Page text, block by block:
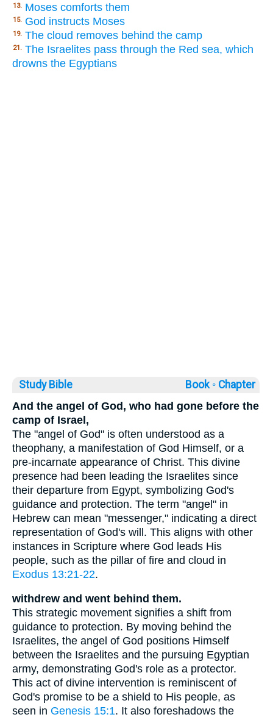
13. Moses comforts them
15. God instructs Moses
19. The cloud removes behind the camp
21. The Israelites pass through the Red sea, which
drowns the Egyptians
Study Bible Book ◦ Chapter
And the angel of God, who had gone before the
camp of Israel,
The "angel of God" is often understood as a
theophany, a manifestation of God Himself, or a
pre-incarnate appearance of Christ. This divine
presence had been leading the Israelites since
their departure from Egypt, symbolizing God's
guidance and protection. The term "angel" in
Hebrew can mean "messenger," indicating a direct
representation of God's will. This aligns with other
instances in Scripture where God leads His
people, such as the pillar of fire and cloud in
Exodus 13:21-22.
withdrew and went behind them.
This strategic movement signifies a shift from
guidance to protection. By moving behind the
Israelites, the angel of God positions Himself
between the Israelites and the pursuing Egyptian
army, demonstrating God's role as a protector.
This act of divine intervention is reminiscent of
God's promise to be a shield to His people, as
seen in Genesis 15:1. It also foreshadows the